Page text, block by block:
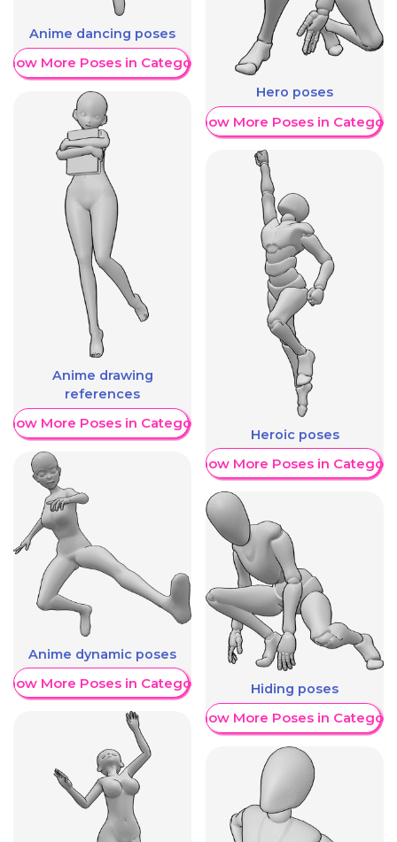
Anime dancing poses
More Poses in Category
Anime drawing
references
More Poses in Category
Anime dynamic poses
More Poses in Category
Hero poses
Show More Poses in Category
Heroic poses
Show More Poses in Category
Hiding poses
Show More Poses in Category